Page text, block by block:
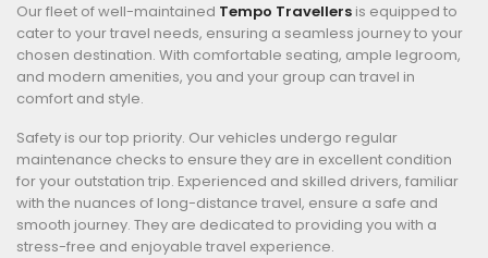
Our fleet of well-maintained Tempo Travellers is equipped to
cater to your travel needs, ensuring a seamless journey to your
chosen destination. With comfortable seating, ample legroom,
and modern amenities, you and your group can travel in
comfort and style.
Safety is our top priority. Our vehicles undergo regular
maintenance checks to ensure they are in excellent condition
for your outstation trip. Experienced and skilled drivers, familiar
with the nuances of long-distance travel, ensure a safe and
smooth journey. They are dedicated to providing you with a
stress-free and enjoyable travel experience.